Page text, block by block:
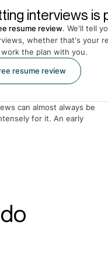
interviews is
resume review. We'll tell
whether that's your
the plan with you.
resume review
can almost always be
for it. An early